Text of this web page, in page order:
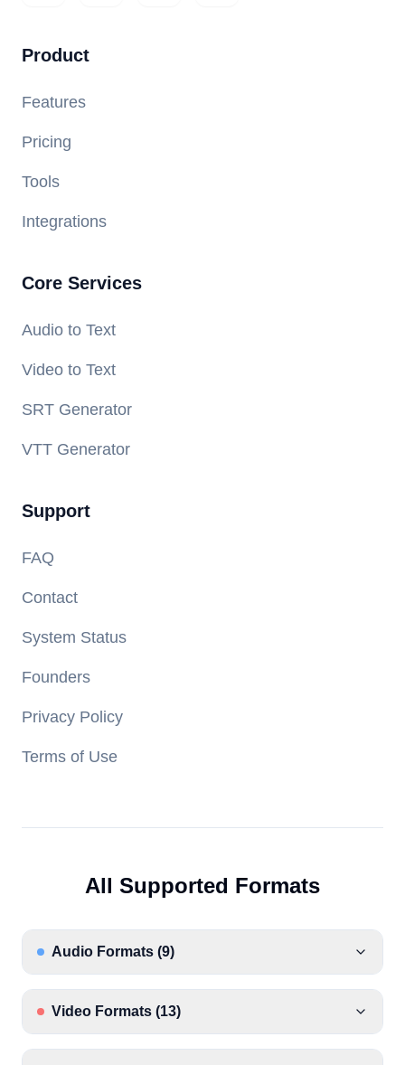
Product
Features
Pricing
Tools
Integrations
Core Services
Audio to Text
Video to Text
SRT Generator
VTT Generator
Support
FAQ
Contact
System Status
Founders
Privacy Policy
Terms of Use
All Supported Formats
Audio Formats (9)
Video Formats (13)